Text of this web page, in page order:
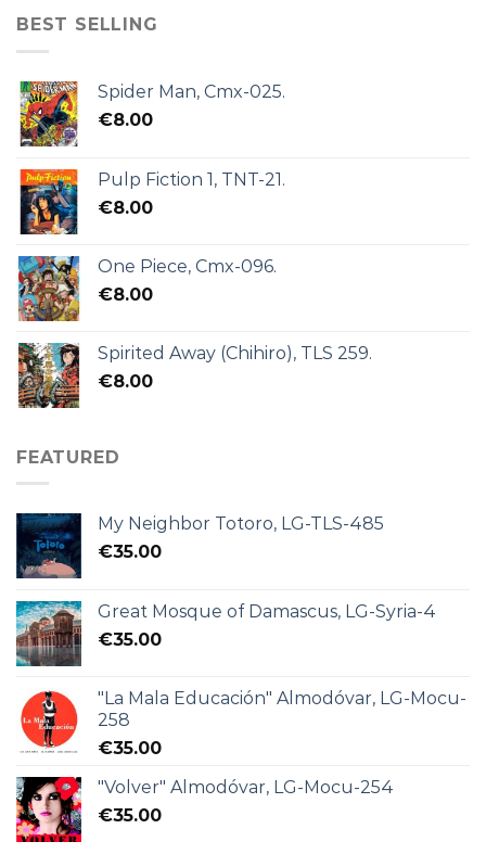
BEST SELLING
Spider Man, Cmx-025.
€8.00
Pulp Fiction 1, TNT-21.
€8.00
One Piece, Cmx-096.
€8.00
Spirited Away (Chihiro), TLS 259.
€8.00
FEATURED
My Neighbor Totoro, LG-TLS-485
€35.00
Great Mosque of Damascus, LG-Syria-4
€35.00
"La Mala Educación" Almodóvar, LG-Mocu-
258
€35.00
"Volver" Almodóvar, LG-Mocu-254
€35.00